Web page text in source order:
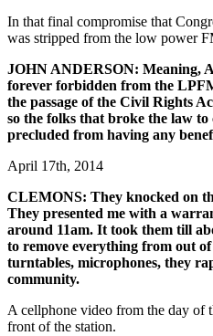
In that final compromise that
was stripped from the low power
JOHN ANDERSON: Meaning,
forever forbidden from the
the passage of the Civil Rights
so the folks that broke the law to
precluded from having any
April 17th, 2014
CLEMONS: They knocked on
They presented me with a
around 11am. It took them till
to remove everything from out
turntables, microphones, they
community.
A cellphone video from the day of
front of the station.